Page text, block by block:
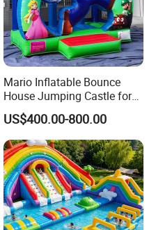
Mario Inflatable Bounce
House Jumping Castle for
Kids' Entertainment
US$400.00-800.00